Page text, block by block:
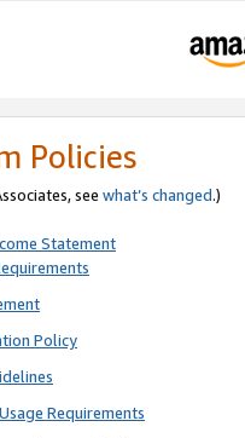
Policies
see what’s changed.)
Statement
Policy
Requirements